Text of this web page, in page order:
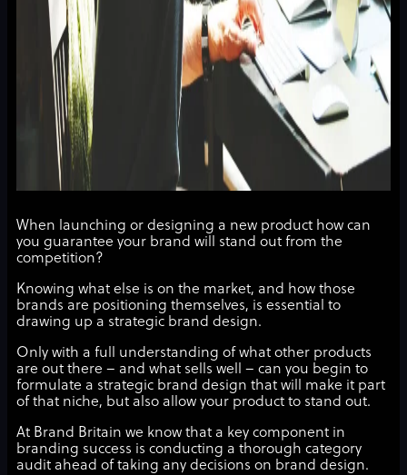
When launching or designing a new product how can
you guarantee your brand will stand out from the
competition?
Knowing what else is on the market, and how those
brands are positioning themselves, is essential to
drawing up a strategic brand design.
Only with a full understanding of what other products
are out there – and what sells well – can you begin to
formulate a strategic brand design that will make it part
of that niche, but also allow your product to stand out.
At Brand Britain we know that a key component in
branding success is conducting a thorough category
audit ahead of taking any decisions on brand design.